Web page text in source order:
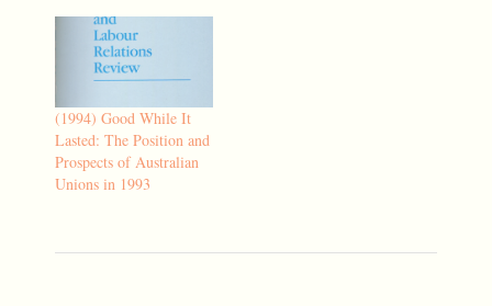
(1994) Good While It
Lasted: The Position and
Prospects of Australian
Unions in 1993